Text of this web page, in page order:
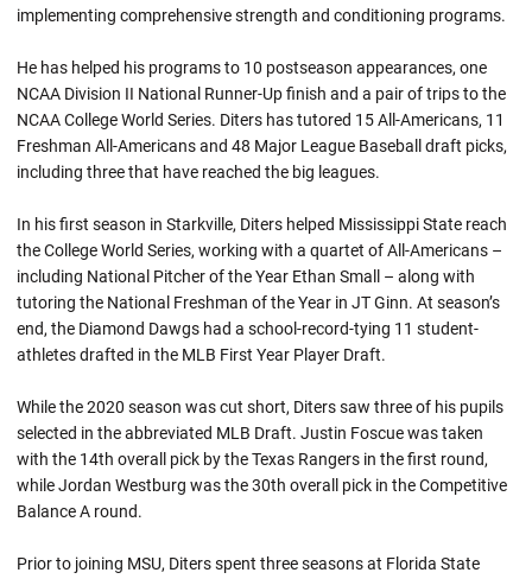
implementing comprehensive strength and conditioning programs.
He has helped his programs to 10 postseason appearances, one
NCAA Division II National Runner-Up finish and a pair of trips to the
NCAA College World Series. Diters has tutored 15 All-Americans, 11
Freshman All-Americans and 48 Major League Baseball draft picks,
including three that have reached the big leagues.
In his first season in Starkville, Diters helped Mississippi State reach
the College World Series, working with a quartet of All-Americans –
including National Pitcher of the Year Ethan Small – along with
tutoring the National Freshman of the Year in JT Ginn. At season’s
end, the Diamond Dawgs had a school-record-tying 11 student-
athletes drafted in the MLB First Year Player Draft.
While the 2020 season was cut short, Diters saw three of his pupils
selected in the abbreviated MLB Draft. Justin Foscue was taken
with the 14th overall pick by the Texas Rangers in the first round,
while Jordan Westburg was the 30th overall pick in the Competitive
Balance A round.
Prior to joining MSU, Diters spent three seasons at Florida State